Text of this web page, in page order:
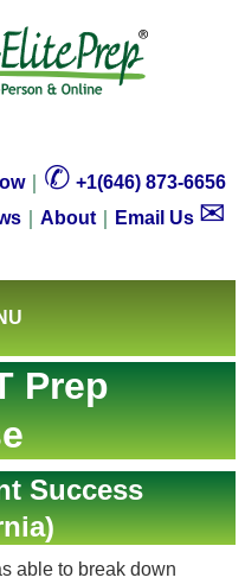
｜ ✆ +1(646) 873-6656
About Email Us ✉
Prep
Success
able to break down